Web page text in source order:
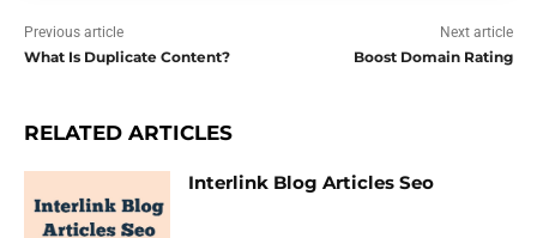
Previous article
What Is Duplicate Content?
Next article
Boost Domain Rating
RELATED ARTICLES
Interlink Blog Articles Seo